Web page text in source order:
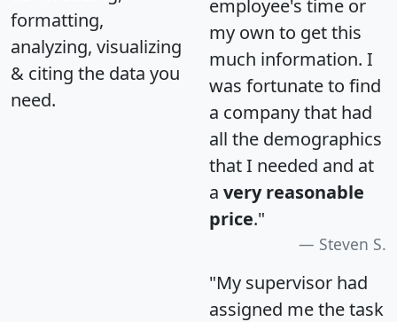
formatting,
analyzing, visualizing
& citing the data you
need.
employee's time or
my own to get this
much information. I
was fortunate to find
a company that had
all the demographics
that I needed and at
a very reasonable
price."
Steven S.
"My supervisor had
assigned me the task